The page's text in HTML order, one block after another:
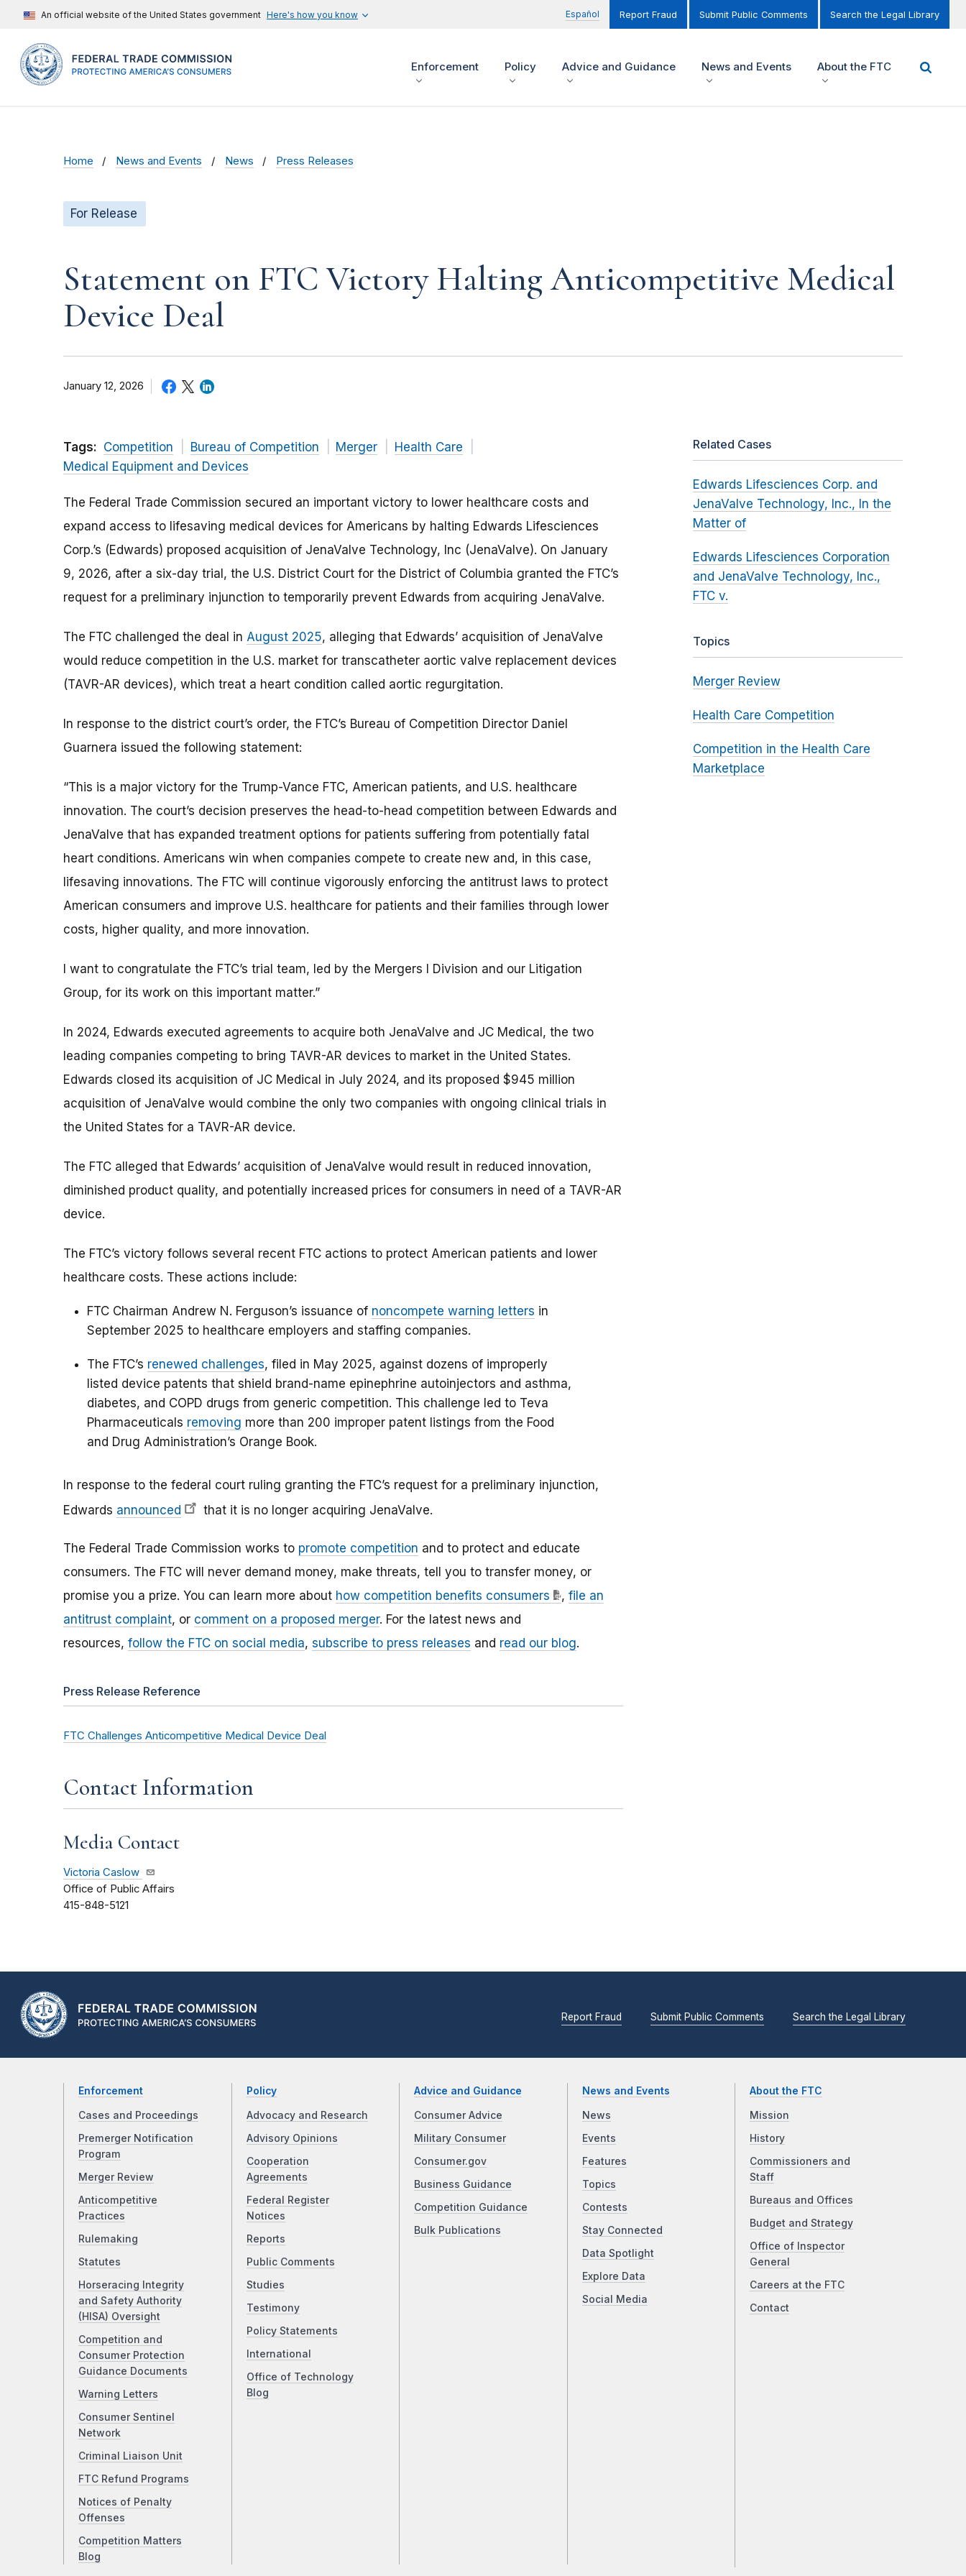
An official website of the United States government Here's how you know Español Report Fraud Submit Public Comments Search the Legal Library
Enforcement Policy Advice and Guidance News and Events About the FTC
Home News and Events News Press Releases
For Release
Statement on FTC Victory Halting Anticompetitive Medical
Device Deal
January 12, 2026
Tags: Competition Bureau of Competition Merger
Health Care
Medical Equipment and Devices
The Federal Trade Commission secured an important victory to lower healthcare costs and
expand access to lifesaving medical devices for Americans by halting Edwards Lifesciences
Corp.’s (Edwards) proposed acquisition of JenaValve Technology, Inc (JenaValve). On January
9, 2026, after a six-day trial, the U.S. District Court for the District of Columbia granted the FTC’s
request for a preliminary injunction to temporarily prevent Edwards from acquiring JenaValve.
The FTC challenged the deal in August 2025, alleging that Edwards’ acquisition of JenaValve
would reduce competition in the U.S. market for transcatheter aortic valve replacement devices
(TAVR-AR devices), which treat a heart condition called aortic regurgitation.
In response to the district court’s order, the FTC’s Bureau of Competition Director Daniel
Guarnera issued the following statement:
“This is a major victory for the Trump-Vance FTC, American patients, and U.S. healthcare
innovation. The court’s decision preserves the head-to-head competition between Edwards and
JenaValve that has expanded treatment options for patients suffering from potentially fatal
heart conditions. Americans win when companies compete to create new and, in this case,
lifesaving innovations. The FTC will continue vigorously enforcing the antitrust laws to protect
American consumers and improve U.S. healthcare for patients and their families through lower
costs, higher quality, and more innovation.
I want to congratulate the FTC’s trial team, led by the Mergers I Division and our Litigation
Group, for its work on this important matter.”
In 2024, Edwards executed agreements to acquire both JenaValve and JC Medical, the two
leading companies competing to bring TAVR-AR devices to market in the United States.
Edwards closed its acquisition of JC Medical in July 2024, and its proposed $945 million
acquisition of JenaValve would combine the only two companies with ongoing clinical trials in
the United States for a TAVR-AR device.
The FTC alleged that Edwards’ acquisition of JenaValve would result in reduced innovation,
diminished product quality, and potentially increased prices for consumers in need of a TAVR-AR
device.
The FTC’s victory follows several recent FTC actions to protect American patients and lower
healthcare costs. These actions include:
FTC Chairman Andrew N. Ferguson’s issuance of noncompete warning letters in
September 2025 to healthcare employers and staffing companies.
The FTC’s renewed challenges, filed in May 2025, against dozens of improperly
listed device patents that shield brand-name epinephrine autoinjectors and asthma,
diabetes, and COPD drugs from generic competition. This challenge led to Teva
Pharmaceuticals removing more than 200 improper patent listings from the Food
and Drug Administration’s Orange Book.
In response to the federal court ruling granting the FTC’s request for a preliminary injunction,
Edwards announced that it is no longer acquiring JenaValve.
The Federal Trade Commission works to promote competition and to protect and educate
consumers. The FTC will never demand money, make threats, tell you to transfer money, or
promise you a prize. You can learn more about how competition benefits consumers , file an
antitrust complaint, or comment on a proposed merger. For the latest news and
resources, follow the FTC on social media, subscribe to press releases and read our blog.
Press Release Reference
FTC Challenges Anticompetitive Medical Device Deal
Contact Information
Media Contact
Victoria Caslow
Office of Public Affairs
415-848-5121
Related Cases
Edwards Lifesciences Corp. and
JenaValve Technology, Inc., In the
Matter of
Edwards Lifesciences Corporation
and JenaValve Technology, Inc.,
FTC v.
Topics
Merger Review
Health Care Competition
Competition in the Health Care
Marketplace
Report Fraud Submit Public Comments Search the Legal Library
Enforcement
Cases and Proceedings
Premerger Notification
Program
Merger Review
Anticompetitive
Practices
Rulemaking
Statutes
Horseracing Integrity
and Safety Authority
(HISA) Oversight
Competition and
Consumer Protection
Guidance Documents
Warning Letters
Consumer Sentinel
Network
Criminal Liaison Unit
FTC Refund Programs
Notices of Penalty
Offenses
Competition Matters
Blog
Policy
Advocacy and Research
Advisory Opinions
Cooperation
Agreements
Federal Register
Notices
Reports
Public Comments
Studies
Testimony
Policy Statements
International
Office of Technology
Blog
Advice and Guidance
Consumer Advice
Military Consumer
Consumer.gov
Business Guidance
Competition Guidance
Bulk Publications
News and Events
News
Events
Features
Topics
Contests
Stay Connected
Data Spotlight
Explore Data
Social Media
About the FTC
Mission
History
Commissioners and
Staff
Bureaus and Offices
Budget and Strategy
Office of Inspector
General
Careers at the FTC
Contact